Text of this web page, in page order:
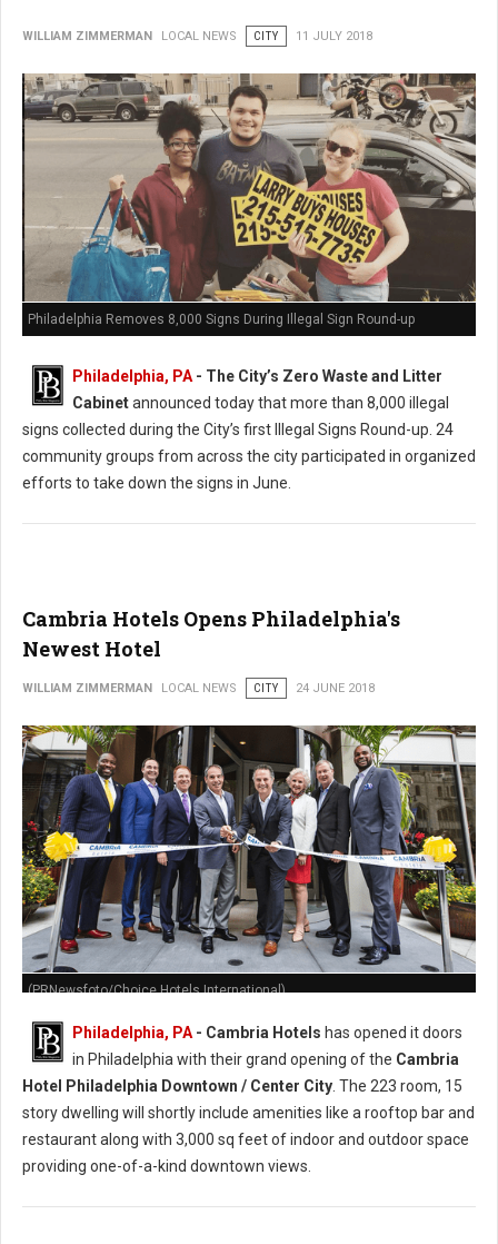
WILLIAM ZIMMERMAN LOCAL NEWS CITY 11 JULY 2018
Philadelphia Removes 8,000 Signs During Illegal Sign Round-up
Philadelphia, PA - The City’s Zero Waste and Litter
Cabinetannounced today that more than 8,000 illegal
signs collected during the City’s first Illegal Signs Round-up. 24
community groups from across the city participated in organized
efforts to take down the signs in June.
Cambria Hotels Opens Philadelphia's
Newest Hotel
WILLIAM ZIMMERMAN LOCAL NEWS CITY 24 JUNE 2018
(PRNewsfoto/Choice Hotels International)
Philadelphia, PA - Cambria Hotels has opened it doors
in Philadelphia with their grand opening of the Cambria
Hotel Philadelphia Downtown / Center City . The 223 room, 15
story dwelling will shortly include amenities like a rooftop bar and
restaurant along with 3,000 sq feet of indoor and outdoor space
providing one-of-a-kind downtown views.